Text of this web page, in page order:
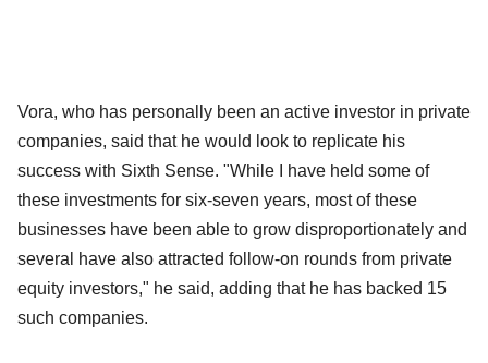
Vora, who has personally been an active investor in private
companies, said that he would look to replicate his
success with Sixth Sense. "While I have held some of
these investments for six-seven years, most of these
businesses have been able to grow disproportionately and
several have also attracted follow-on rounds from private
equity investors," he said, adding that he has backed 15
such companies.